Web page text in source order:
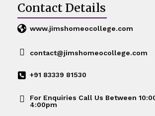
Contact Details
www.jimshomeocollege.com
contact@jimshomeocollege.com
+91 83339 81530
For Enquiries Call Us Between
4:00pm